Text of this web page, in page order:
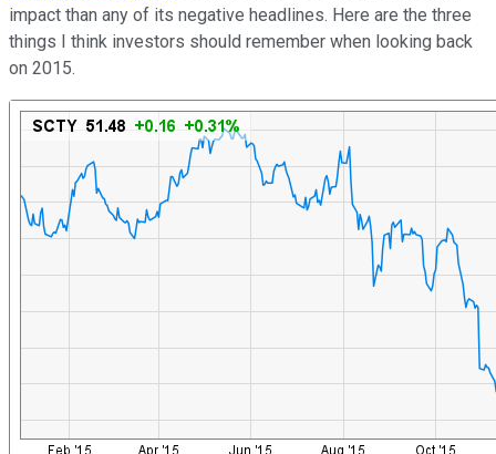
impact than any of its negative headlines. Here are the three
things I think investors should remember when looking back
on 2015.